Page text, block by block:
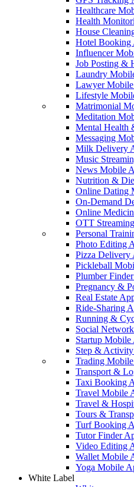
Healthcare
Health
House
Hotel Booking
Influencer
Job Posting &
Laundry
Lawyer
Lifestyle
Matrimonial
Meditation
Mental Health
Messaging
Milk Delivery
Music
News Mobile
Nutrition &
Online Dating
On-Demand
Online
OTT
Personal
Photo Editing
Pizza Delivery
Pickleball
Plumber
Pregnancy &
Real Estate
Ride-Sharing
Running &
Social
Startup Mobile
Step &
Trading
Transport &
Taxi Booking
Travel Mobile
Travel &
Tours &
Turf Booking
Tutor Finder
Video Editing
Wallet Mobile
Yoga Mobile
White Label